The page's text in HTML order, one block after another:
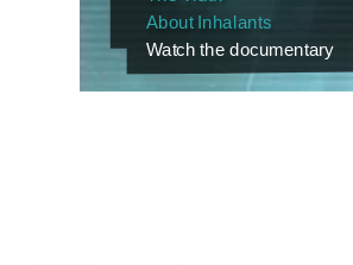
About Inhalants
Watch the documentary